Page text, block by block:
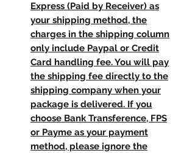
Express (Paid by Receiver) as
your shipping method, the
charges in the shipping column
only include Paypal or Credit
Card handling fee. You will pay
the shipping fee directly to the
shipping company when your
package is delivered. If you
choose Bank Transference, FPS
or Payme as your payment
method, please ignore the